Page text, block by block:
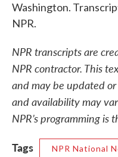
Washington.
NPR.
NPR transcripts are
NPR contractor. This
and may be updated
and availability may
NPR’s programming is
Tags
NPR National